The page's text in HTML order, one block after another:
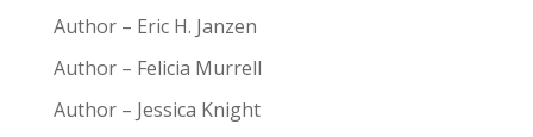
Author – Eric H. Janzen
Author – Felicia Murrell
Author – Jessica Knight